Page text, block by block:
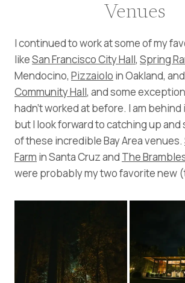
Venues
I continued to work at some of my
likeSan Francisco City Hall, Spring
Mendocino, Pizzaiolo in Oakland,
Community Hall, and some
hadn’t worked at before. I am
but I look forward to catching up and
of these incredible Bay Area venues.
Farm in Santa Cruz and The
were probably my two favorite new